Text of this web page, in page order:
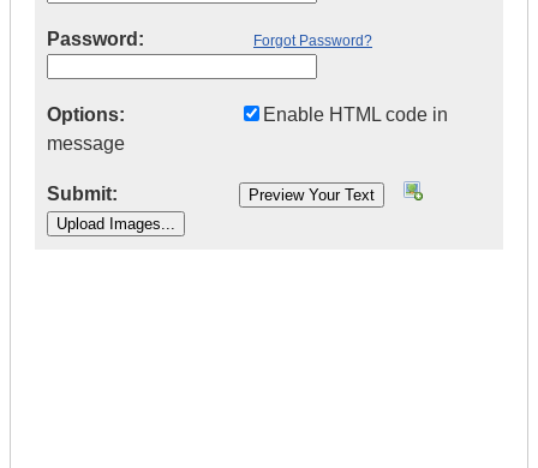
Password: Forgot Password?
Options:
Enable HTML code in
message
Submit: